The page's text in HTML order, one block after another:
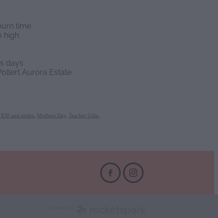
time
high
days
Aurora Estate
and under , Mothers Day, Teacher Gifts,